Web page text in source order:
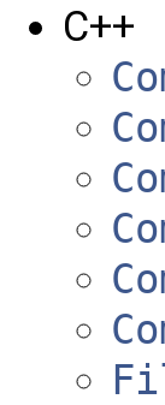
C++